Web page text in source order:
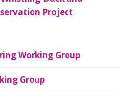
Project
Working Group
Group